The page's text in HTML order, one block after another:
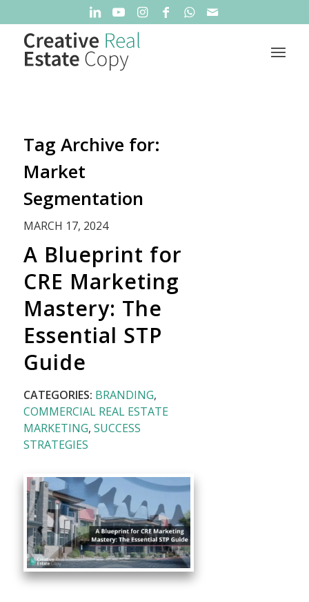
Tag Archive for:
Market
Segmentation
MARCH 17, 2024
A Blueprint for
CRE Marketing
Mastery: The
Essential STP
Guide
CATEGORIES: BRANDING,
COMMERCIAL REAL ESTATE
MARKETING, SUCCESS
STRATEGIES